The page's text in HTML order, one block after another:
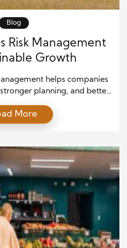
Blog
Risk Management
Growth
helps companies
planning, and better
companies must
of green growth. A business
money, people, […]
More